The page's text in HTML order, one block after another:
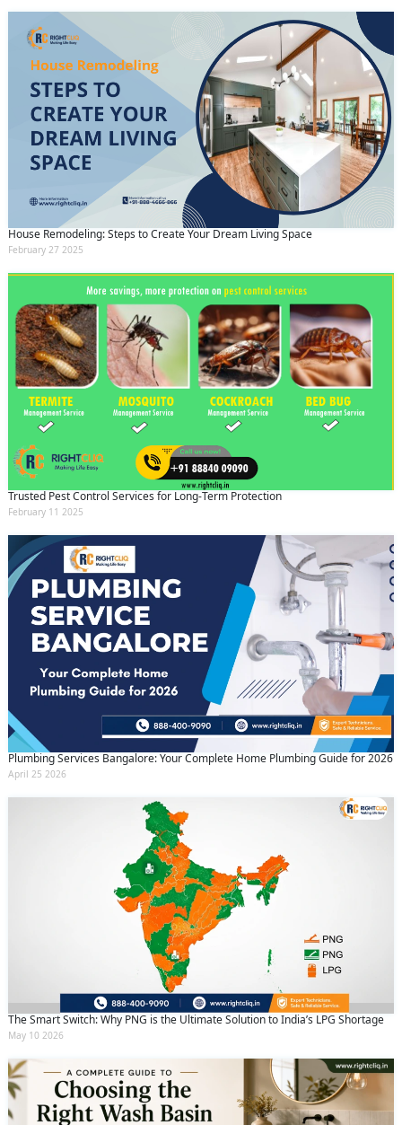
House Remodeling: Steps to Create Your Dream Living Space
February 27 2025
Trusted Pest Control Services for Long-Term Protection
February 11 2025
Plumbing Services Bangalore: Your Complete Home Plumbing Guide for 2026
April 25 2026
The Smart Switch: Why PNG is the Ultimate Solution to India’s LPG Shortage
May 10 2026